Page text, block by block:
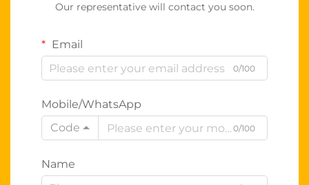
Our representative will contact you soon.
Email
0/100
Mobile/WhatsApp
Code
0/100
Name